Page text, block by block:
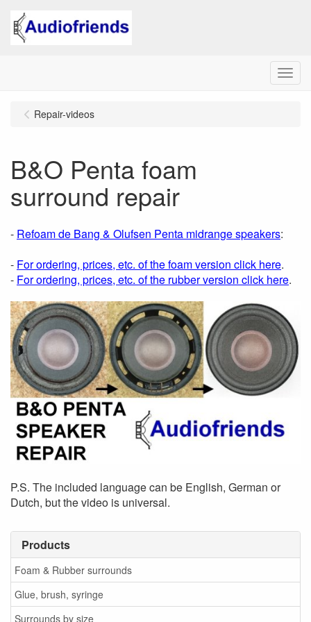
Menu
Products
Foam & Rubber surrounds
Glue, brush, syringe
Surrounds by size
Repair-videos
B&O Penta foam
surround repair
- Refoam de Bang & Olufsen Penta midrange speakers:
- For ordering, prices, etc. of the foam version click here.
- For ordering, prices, etc. of the rubber version click here.
P.S. The included language can be English, German or
Dutch, but the video is universal.